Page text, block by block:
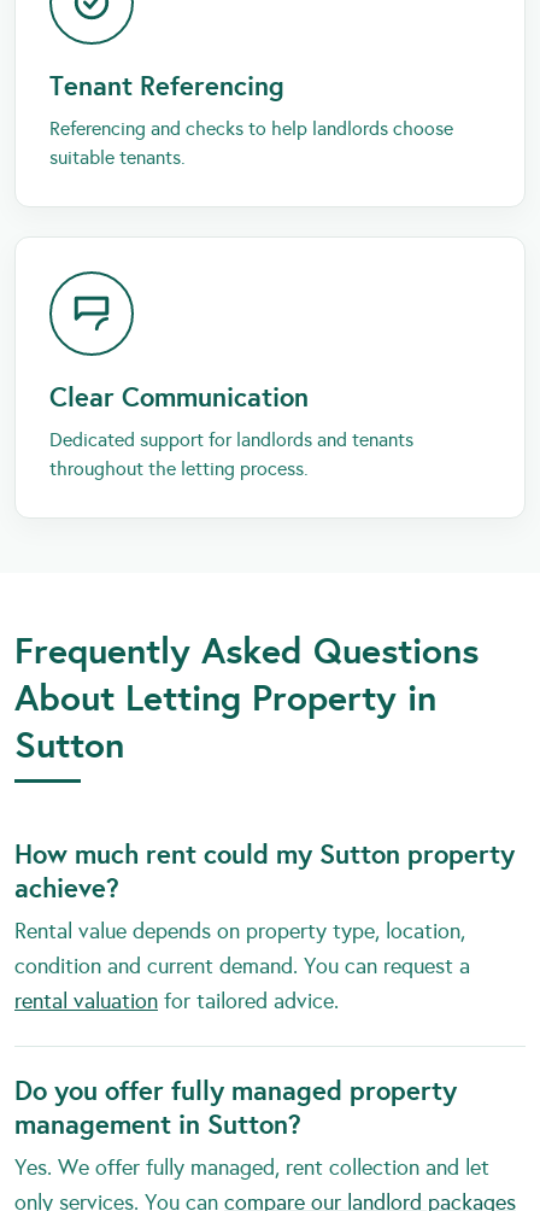
Tenant Referencing
Referencing and checks to help landlords choose
suitable tenants.
Clear Communication
Dedicated support for landlords and tenants
throughout the letting process.
Frequently Asked Questions
About Letting Property in
Sutton
How much rent could my Sutton property
achieve?
Rental value depends on property type, location,
condition and current demand. You can request a
rental valuation for tailored advice.
Do you offer fully managed property
management in Sutton?
Yes. We offer fully managed, rent collection and let
only services. You can compare our landlord packages